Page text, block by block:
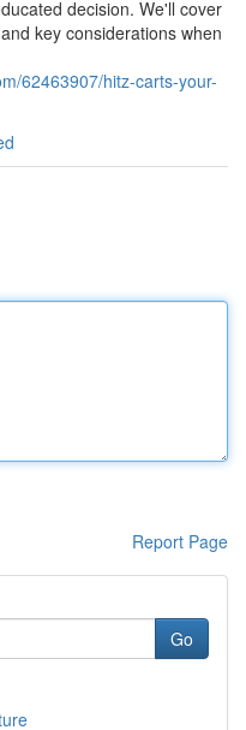
decision. We'll cover
key considerations when
62463907/hitz-carts-your-
Report Page
Go